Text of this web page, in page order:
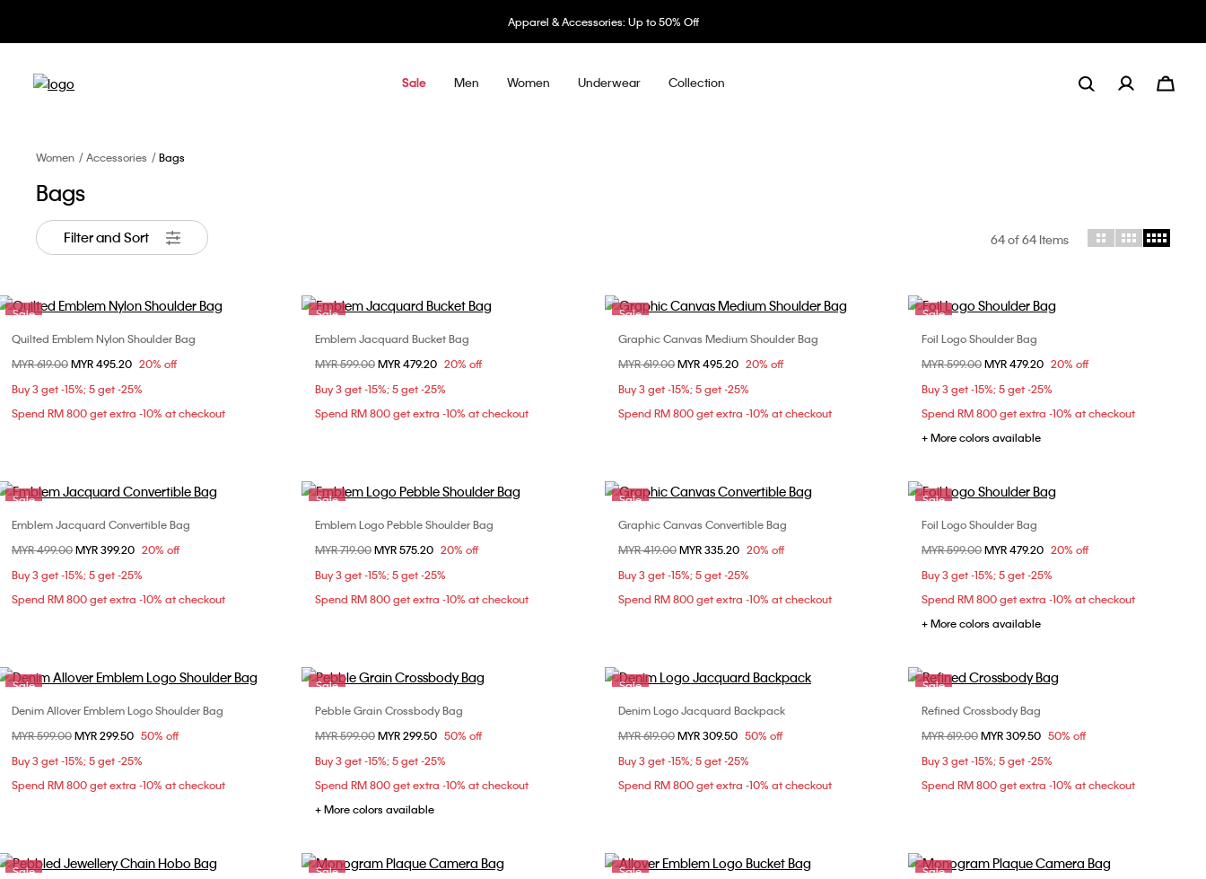
Apparel & Accessories: Up to 50% Off
Sale Men Women Underwear Collection
Women Accessories Bags
Bags
Filter and Sort 64of 64 Items
Sale
Choose Your Size
ONE SIZE
Quilted Emblem Nylon Shoulder Bag
Price reduced from
MYR 619.00to
MYR 495.20 20% off
Buy 3 get -15%; 5 get -25%
Spend RM 800 get extra -10% at checkout
Sale
Choose Your Size
ONE SIZE
Emblem Jacquard Bucket Bag
Price reduced from
MYR 599.00to
MYR 479.20 20% off
Buy 3 get -15%; 5 get -25%
Spend RM 800 get extra -10% at checkout
Sale
Choose Your Size
ONE SIZE
Graphic Canvas Medium Shoulder Bag
Price reduced from
MYR 619.00to
MYR 495.20 20% off
Buy 3 get -15%; 5 get -25%
Spend RM 800 get extra -10% at checkout
Sale
Choose Your Size
ONE SIZE
Foil Logo Shoulder Bag
Price reduced from
MYR 599.00to
MYR 479.20 20% off
Buy 3 get -15%; 5 get -25%
Spend RM 800 get extra -10% at checkout
+ More colors available
Sale
Choose Your Size
ONE SIZE
Emblem Jacquard Convertible Bag
Price reduced from
MYR 499.00to
MYR 399.20 20% off
Buy 3 get -15%; 5 get -25%
Spend RM 800 get extra -10% at checkout
Sale
Choose Your Size
ONE SIZE
Emblem Logo Pebble Shoulder Bag
Price reduced from
MYR 719.00to
MYR 575.20 20% off
Buy 3 get -15%; 5 get -25%
Spend RM 800 get extra -10% at checkout
Sale
Choose Your Size
ONE SIZE
Graphic Canvas Convertible Bag
Price reduced from
MYR 419.00to
MYR 335.20 20% off
Buy 3 get -15%; 5 get -25%
Spend RM 800 get extra -10% at checkout
Sale
Choose Your Size
ONE SIZE
Foil Logo Shoulder Bag
Price reduced from
MYR 599.00to
MYR 479.20 20% off
Buy 3 get -15%; 5 get -25%
Spend RM 800 get extra -10% at checkout
+ More colors available
Sale
Choose Your Size
ONE SIZE
Denim Allover Emblem Logo Shoulder Bag
Price reduced from
MYR 599.00to
MYR 299.50 50% off
Buy 3 get -15%; 5 get -25%
Spend RM 800 get extra -10% at checkout
Sale
Choose Your Size
ONE SIZE
Pebble Grain Crossbody Bag
Price reduced from
MYR 599.00to
MYR 299.50 50% off
Buy 3 get -15%; 5 get -25%
Spend RM 800 get extra -10% at checkout
+ More colors available
Sale
Choose Your Size
ONE SIZE
Denim Logo Jacquard Backpack
Price reduced from
MYR 619.00to
MYR 309.50 50% off
Buy 3 get -15%; 5 get -25%
Spend RM 800 get extra -10% at checkout
Sale
Choose Your Size
ONE SIZE
Refined Crossbody Bag
Price reduced from
MYR 619.00to
MYR 309.50 50% off
Buy 3 get -15%; 5 get -25%
Spend RM 800 get extra -10% at checkout
Sale
Sale
Sale
Sale